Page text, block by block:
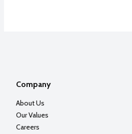
Company
About Us
Our Values
Careers